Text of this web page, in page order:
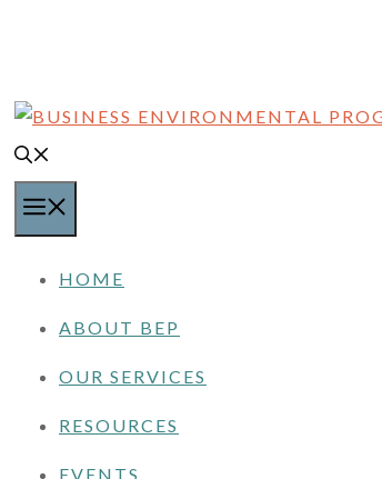
HOME
ABOUT BEP
OUR SERVICES
RESOURCES
EVENTS